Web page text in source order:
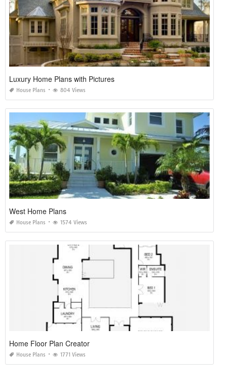
Luxury Home Plans with Pictures
House Plans 804 Views
West Home Plans
House Plans 1574 Views
Home Floor Plan Creator
House Plans 1771 Views